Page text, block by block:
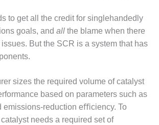
to get all the credit for singlehandedly
goals, and all the blame when there
But the SCR is a system that has
sizes the required volume of catalyst
based on parameters such as
emissions-reduction eﬃciency. To
needs a required set of